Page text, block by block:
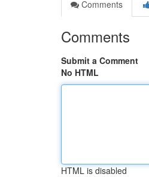
Comments
Comments
Submit a Comment
No HTML
HTML is disabled